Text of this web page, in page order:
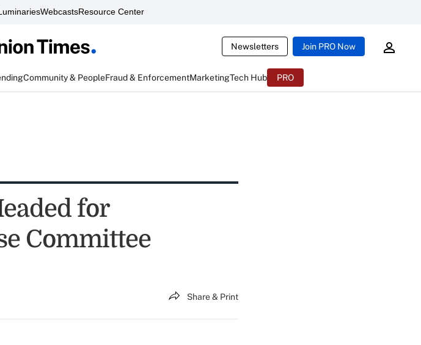
WebcastsResource Center
Newsletters Join PRO Now
Community & PeopleFraud & EnforcementMarketingTech Hub PRO
for
Committee
Share & Print